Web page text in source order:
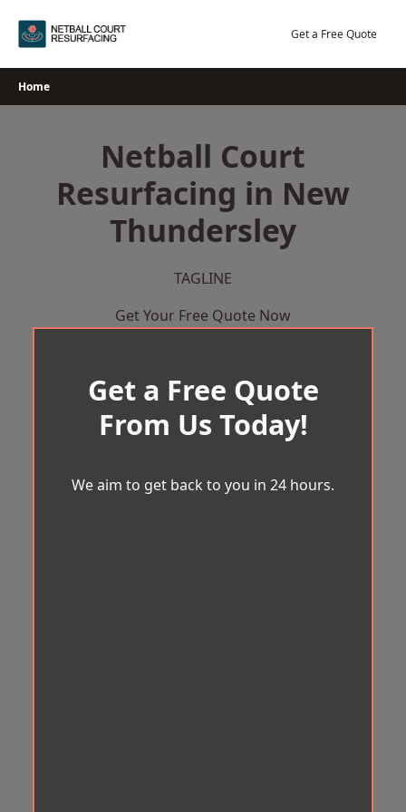
Get a Free Quote
Home
Netball Court
Resurfacing in New
Thundersley
TAGLINE
Get Your Free Quote Now
Get a Free Quote
From Us Today!
We aim to get back to you in 24 hours.